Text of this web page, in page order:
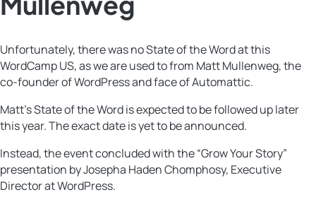
Unfortunately, there was no State of the Word at this
WordCamp US, as we are used to from Matt Mullenweg, the
co-founder of WordPress and face of Automattic.
Matt’s State of the Word is expected to be followed up later
this year. The exact date is yet to be announced.
Instead, the event concluded with the “Grow Your Story”
presentation by Josepha Haden Chomphosy, Executive
Director at WordPress.